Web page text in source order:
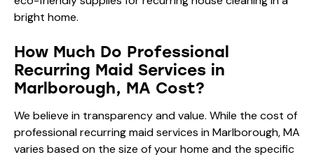
How Much Do Professional
Recurring Maid Services in
Marlborough, MA Cost?
We believe in transparency and value. While the cost of
professional recurring maid services in Marlborough, MA
varies based on the size of your home and the specific